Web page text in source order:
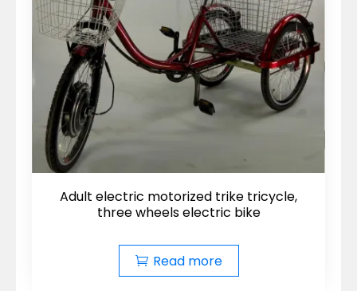
Adult electric motorized trike tricycle,
three wheels electric bike
Read more